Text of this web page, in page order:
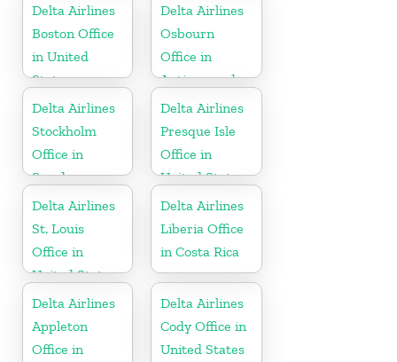
Delta Airlines
Boston Office
in United
States
Delta Airlines
Osbourn
Office in
Antigua and
Barbuda
Delta Airlines
Stockholm
Office in
Sweden
Delta Airlines
Presque Isle
Office in
United States
Delta Airlines
St. Louis
Office in
United States
Delta Airlines
Liberia Office
in Costa Rica
Delta Airlines
Appleton
Office in
Delta Airlines
Cody Office in
United States